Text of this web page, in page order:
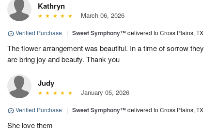
Kathryn
March 06, 2026
Verified Purchase | Sweet Symphony™delivered to Cross Plains, TX
The flower arrangement was beautiful. In a time of sorrow they
are bring joy and beauty. Thank you
Judy
January 05, 2026
Verified Purchase | Sweet Symphony™delivered to Cross Plains, TX
She love them